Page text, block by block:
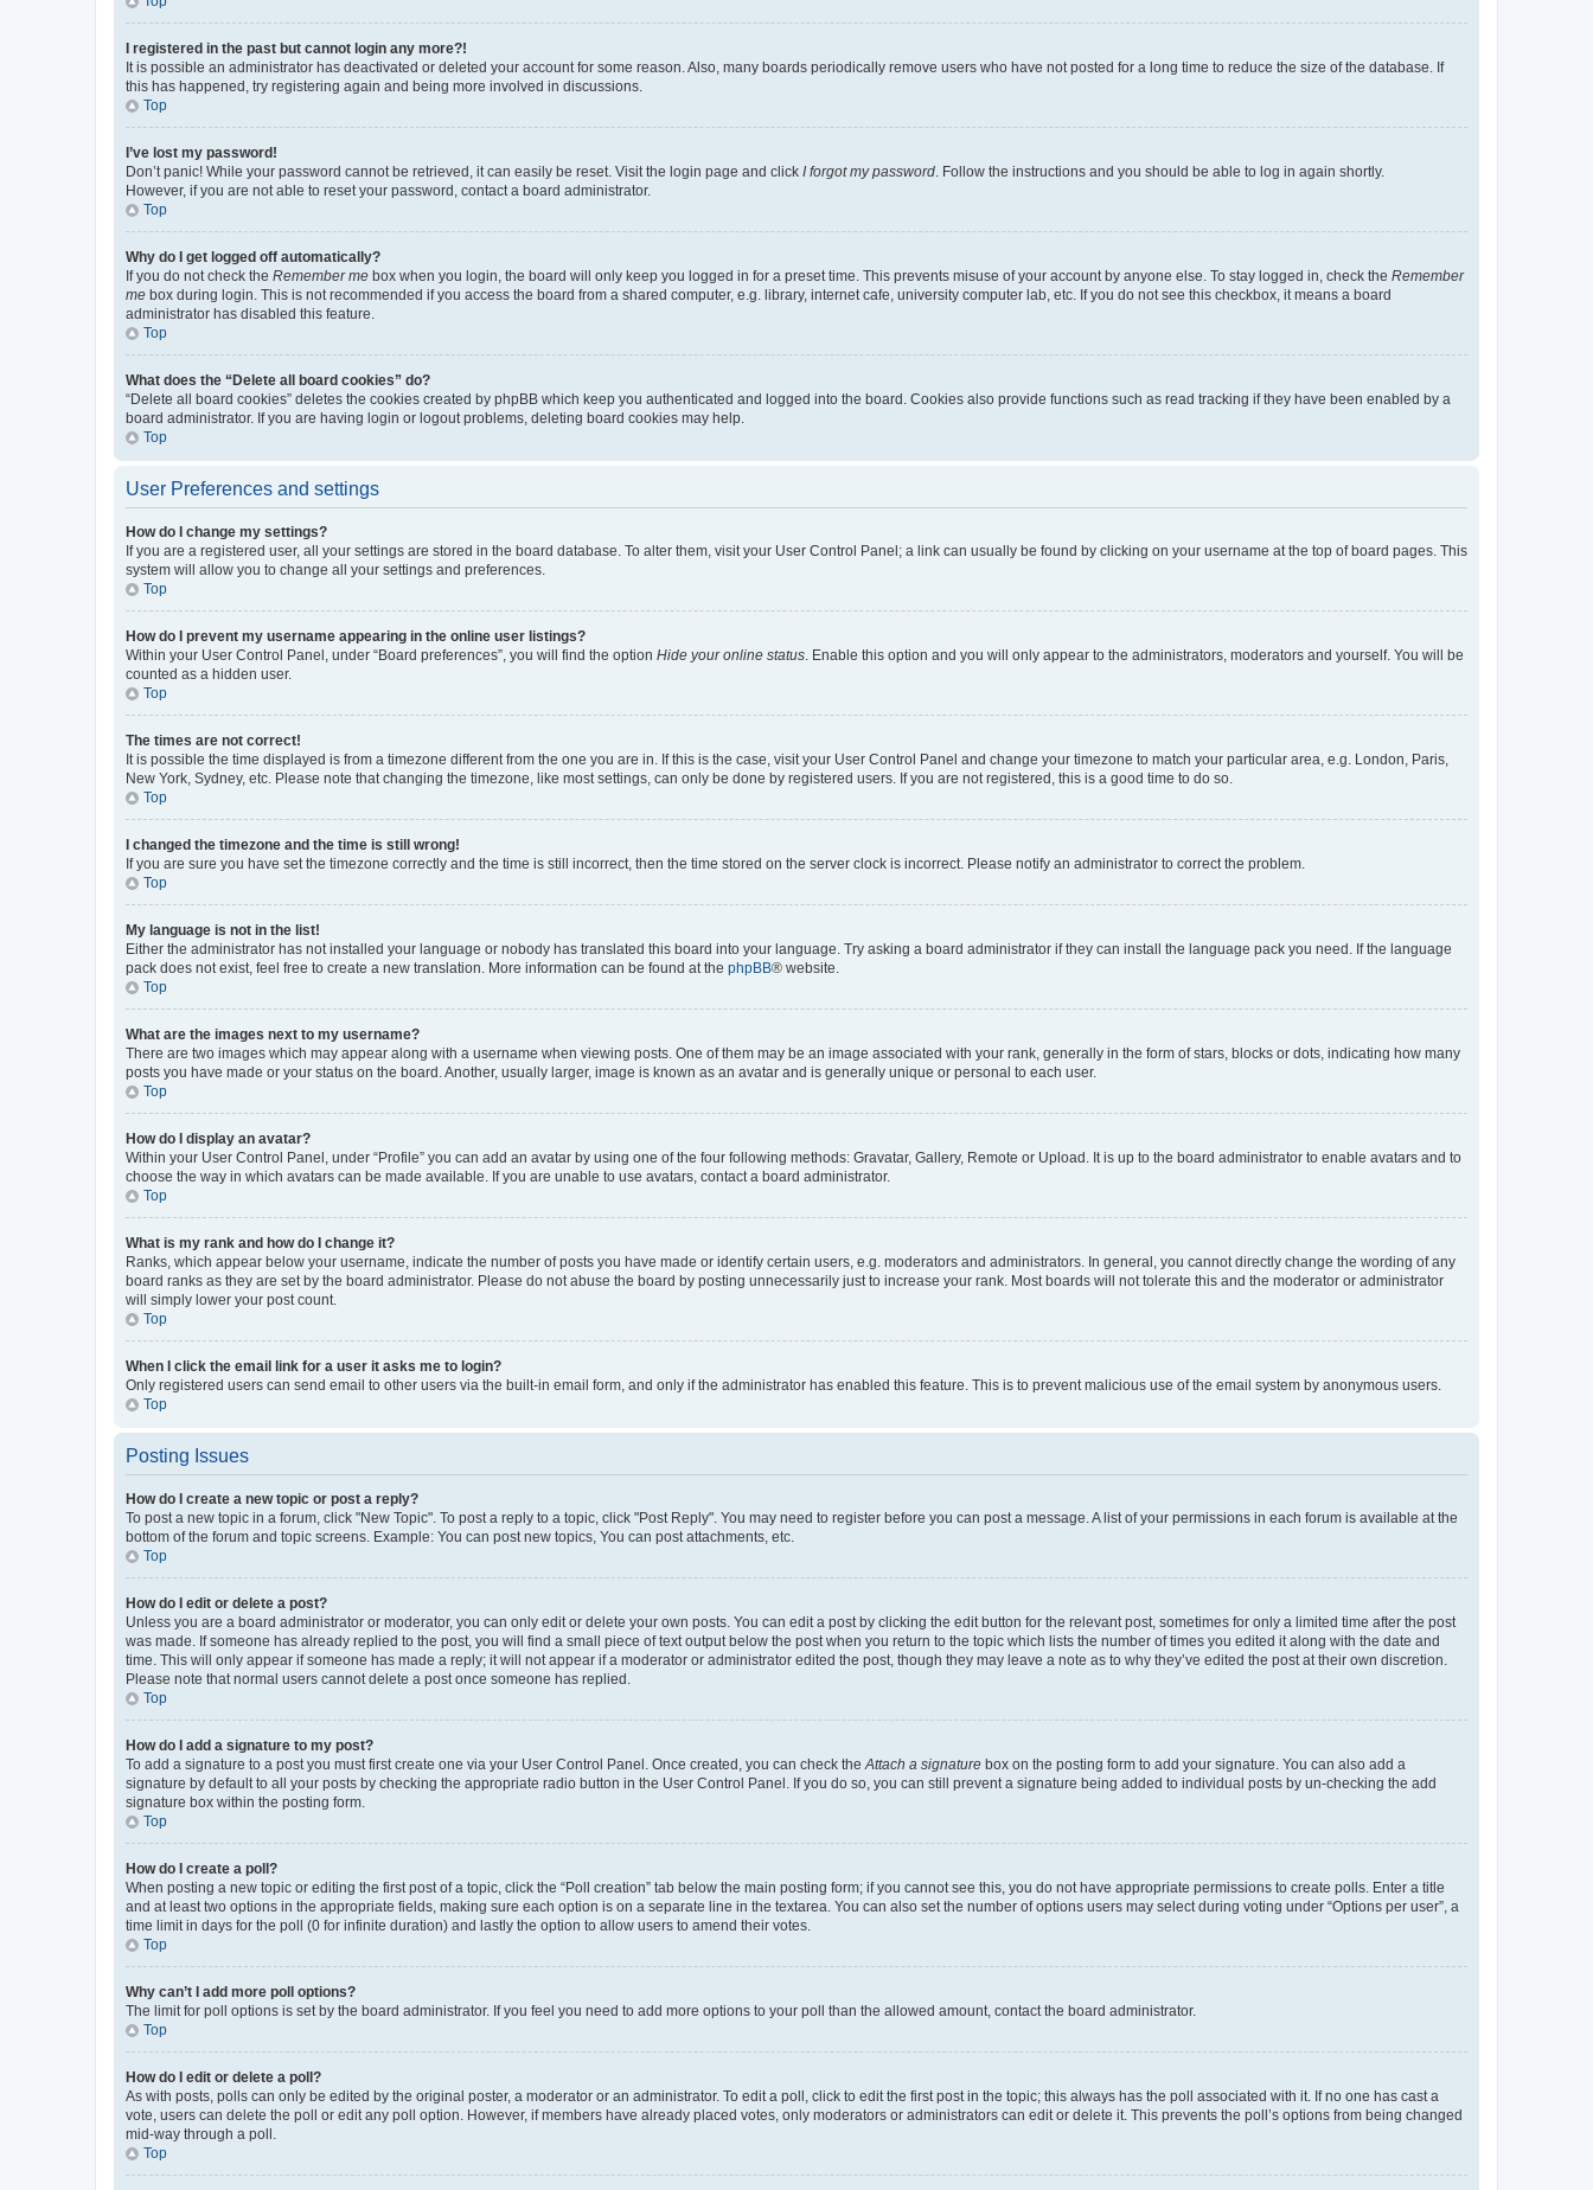
I registered in the past but cannot login any more?!
It is possible an administrator has deactivated or deleted your account for some reason. Also, many boards periodically remove users who have not posted for a long time to reduce the size of the database. If
this has happened, try registering again and being more involved in discussions.
Top
I’ve lost my password!
Don’t panic! While your password cannot be retrieved, it can easily be reset. Visit the login page and click I forgot my password. Follow the instructions and you should be able to log in again shortly.
However, if you are not able to reset your password, contact a board administrator.
Top
Why do I get logged off automatically?
If you do not check the Remember me box when you login, the board will only keep you logged in for a preset time. This prevents misuse of your account by anyone else. To stay logged in, check the Remember
me box during login. This is not recommended if you access the board from a shared computer, e.g. library, internet cafe, university computer lab, etc. If you do not see this checkbox, it means a board
administrator has disabled this feature.
Top
What does the “Delete all board cookies” do?
“Delete all board cookies” deletes the cookies created by phpBB which keep you authenticated and logged into the board. Cookies also provide functions such as read tracking if they have been enabled by a
board administrator. If you are having login or logout problems, deleting board cookies may help.
Top
User Preferences and settings
How do I change my settings?
If you are a registered user, all your settings are stored in the board database. To alter them, visit your User Control Panel; a link can usually be found by clicking on your username at the top of board pages. This
system will allow you to change all your settings and preferences.
Top
How do I prevent my username appearing in the online user listings?
Within your User Control Panel, under “Board preferences”, you will find the option Hide your online status. Enable this option and you will only appear to the administrators, moderators and yourself. You will be
counted as a hidden user.
Top
The times are not correct!
It is possible the time displayed is from a timezone different from the one you are in. If this is the case, visit your User Control Panel and change your timezone to match your particular area, e.g. London, Paris,
New York, Sydney, etc. Please note that changing the timezone, like most settings, can only be done by registered users. If you are not registered, this is a good time to do so.
Top
I changed the timezone and the time is still wrong!
If you are sure you have set the timezone correctly and the time is still incorrect, then the time stored on the server clock is incorrect. Please notify an administrator to correct the problem.
Top
My language is not in the list!
Either the administrator has not installed your language or nobody has translated this board into your language. Try asking a board administrator if they can install the language pack you need. If the language
pack does not exist, feel free to create a new translation. More information can be found at the phpBB® website.
Top
What are the images next to my username?
There are two images which may appear along with a username when viewing posts. One of them may be an image associated with your rank, generally in the form of stars, blocks or dots, indicating how many
posts you have made or your status on the board. Another, usually larger, image is known as an avatar and is generally unique or personal to each user.
Top
How do I display an avatar?
Within your User Control Panel, under “Profile” you can add an avatar by using one of the four following methods: Gravatar, Gallery, Remote or Upload. It is up to the board administrator to enable avatars and to
choose the way in which avatars can be made available. If you are unable to use avatars, contact a board administrator.
Top
What is my rank and how do I change it?
Ranks, which appear below your username, indicate the number of posts you have made or identify certain users, e.g. moderators and administrators. In general, you cannot directly change the wording of any
board ranks as they are set by the board administrator. Please do not abuse the board by posting unnecessarily just to increase your rank. Most boards will not tolerate this and the moderator or administrator
will simply lower your post count.
Top
When I click the email link for a user it asks me to login?
Only registered users can send email to other users via the built-in email form, and only if the administrator has enabled this feature. This is to prevent malicious use of the email system by anonymous users.
Top
Posting Issues
How do I create a new topic or post a reply?
To post a new topic in a forum, click "New Topic". To post a reply to a topic, click "Post Reply". You may need to register before you can post a message. A list of your permissions in each forum is available at the
bottom of the forum and topic screens. Example: You can post new topics, You can post attachments, etc.
Top
How do I edit or delete a post?
Unless you are a board administrator or moderator, you can only edit or delete your own posts. You can edit a post by clicking the edit button for the relevant post, sometimes for only a limited time after the post
was made. If someone has already replied to the post, you will find a small piece of text output below the post when you return to the topic which lists the number of times you edited it along with the date and
time. This will only appear if someone has made a reply; it will not appear if a moderator or administrator edited the post, though they may leave a note as to why they’ve edited the post at their own discretion.
Please note that normal users cannot delete a post once someone has replied.
Top
How do I add a signature to my post?
To add a signature to a post you must first create one via your User Control Panel. Once created, you can check theAttach a signature box on the posting form to add your signature. You can also add a
signature by default to all your posts by checking the appropriate radio button in the User Control Panel. If you do so, you can still prevent a signature being added to individual posts by un-checking the add
signature box within the posting form.
Top
How do I create a poll?
When posting a new topic or editing the first post of a topic, click the “Poll creation” tab below the main posting form; if you cannot see this, you do not have appropriate permissions to create polls. Enter a title
and at least two options in the appropriate fields, making sure each option is on a separate line in the textarea. You can also set the number of options users may select during voting under “Options per user”, a
time limit in days for the poll (0 for infinite duration) and lastly the option to allow users to amend their votes.
Top
Why can’t I add more poll options?
The limit for poll options is set by the board administrator. If you feel you need to add more options to your poll than the allowed amount, contact the board administrator.
Top
How do I edit or delete a poll?
As with posts, polls can only be edited by the original poster, a moderator or an administrator. To edit a poll, click to edit the first post in the topic; this always has the poll associated with it. If no one has cast a
vote, users can delete the poll or edit any poll option. However, if members have already placed votes, only moderators or administrators can edit or delete it. This prevents the poll’s options from being changed
mid-way through a poll.
Top